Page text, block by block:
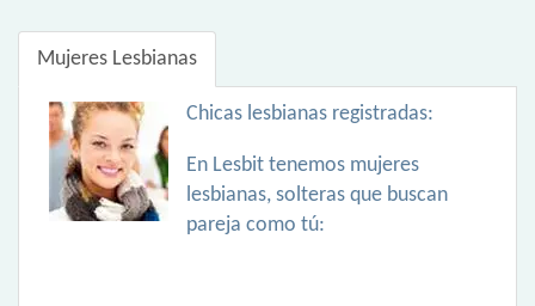
Mujeres Lesbianas
Chicas lesbianas registradas:
En Lesbit tenemos mujeres
lesbianas, solteras que buscan
pareja como tú: